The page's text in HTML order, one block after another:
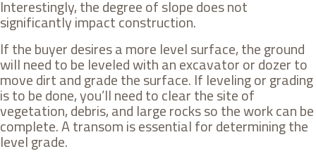
Interestingly, the degree of slope does not
significantly impact construction.
If the buyer desires a more level surface, the ground
will need to be leveled with an excavator or dozer to
move dirt and grade the surface. If leveling or grading
is to be done, you’ll need to clear the site of
vegetation, debris, and large rocks so the work can be
complete. A transom is essential for determining the
level grade.